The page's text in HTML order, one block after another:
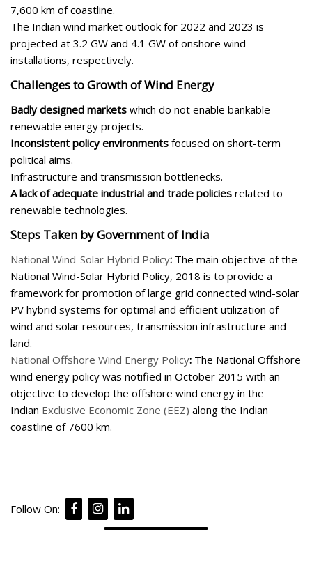
7,600 km of coastline.
The Indian wind market outlook for 2022 and 2023 is
projected at 3.2 GW and 4.1 GW of onshore wind
installations, respectively.
Challenges to Growth of Wind Energy
Badly designed markets which do not enable bankable
renewable energy projects.
Inconsistent policy environments focused on short-term
political aims.
Infrastructure and transmission bottlenecks.
A lack of adequate industrial and trade policies related to
renewable technologies.
Steps Taken by Government of India
National Wind-Solar Hybrid Policy: The main objective of the
National Wind-Solar Hybrid Policy, 2018 is to provide a
framework for promotion of large grid connected wind-solar
PV hybrid systems for optimal and efficient utilization of
wind and solar resources, transmission infrastructure and
land.
National Offshore Wind Energy Policy: The National Offshore
wind energy policy was notified in October 2015 with an
objective to develop the offshore wind energy in the
Indian Exclusive Economic Zone (EEZ) along the Indian
coastline of 7600 km.
Follow On: